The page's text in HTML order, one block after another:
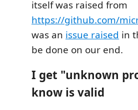
itself was raised from
https://github.com/
was an issue raised in
be done on our end.
I get "unknown
know is valid